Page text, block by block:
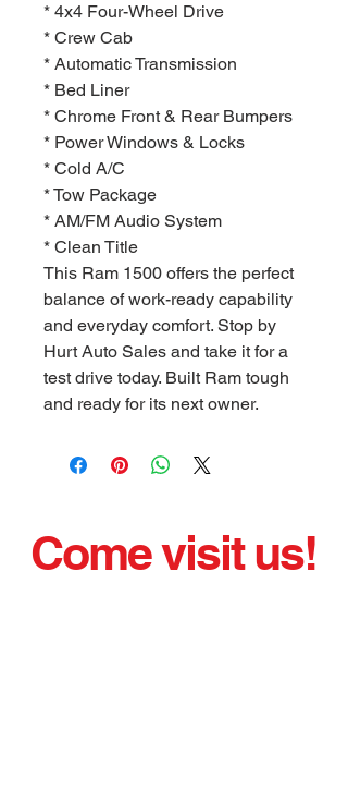
* 4x4 Four-Wheel Drive
* Crew Cab
* Automatic Transmission
* Bed Liner
* Chrome Front & Rear Bumpers
* Power Windows & Locks
* Cold A/C
* Tow Package
* AM/FM Audio System
* Clean Title
This Ram 1500 offers the perfect
balance of work-ready capability
and everyday comfort. Stop by
Hurt Auto Sales and take it for a
test drive today. Built Ram tough
and ready for its next owner.
Come visit us!